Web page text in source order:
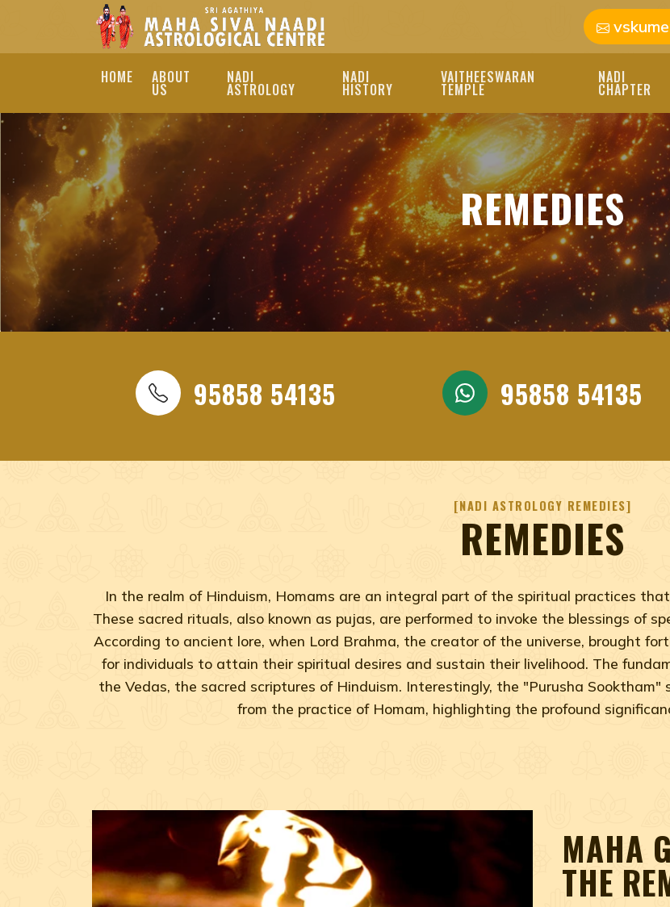
REMEDIES
HOME ABOUT
US
NADI
ASTROLOGY
NADI
HISTORY
VAITHEESWARAN
TEMPLE
NADI
CHAPTER
REMEDIES
95858 54135 95858 54135
NADI ASTROLOGY REMEDIES
REMEDIES
In the realm of Hinduism, Homams are an integral part of the spiritual practices
These sacred rituals, also known as pujas, are performed to invoke the blessings of
According to ancient lore, when Lord Brahma, the creator of the universe, brought
for individuals to attain their spiritual desires and sustain their livelihood. The
the Vedas, the sacred scriptures of Hinduism. Interestingly, the "Purusha
from the practice of Homam, highlighting the profound
MAHA
THE